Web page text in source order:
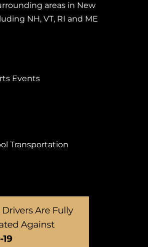
areas in New
NH, VT, RI and ME
Events
Transportation